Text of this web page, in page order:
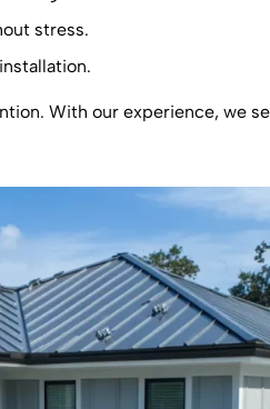
stress.
With our experience, we